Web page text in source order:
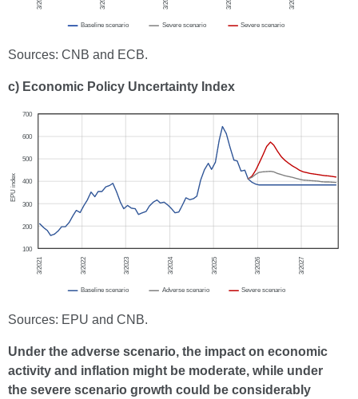
Sources: CNB and ECB.
c) Economic Policy Uncertainty Index
Sources: EPU and CNB.
Under the adverse scenario, the impact on economic
activity and inflation might be moderate, while under
the severe scenario growth could be considerably